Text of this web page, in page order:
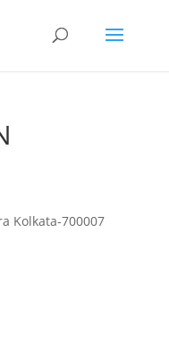
Kolkata-700007